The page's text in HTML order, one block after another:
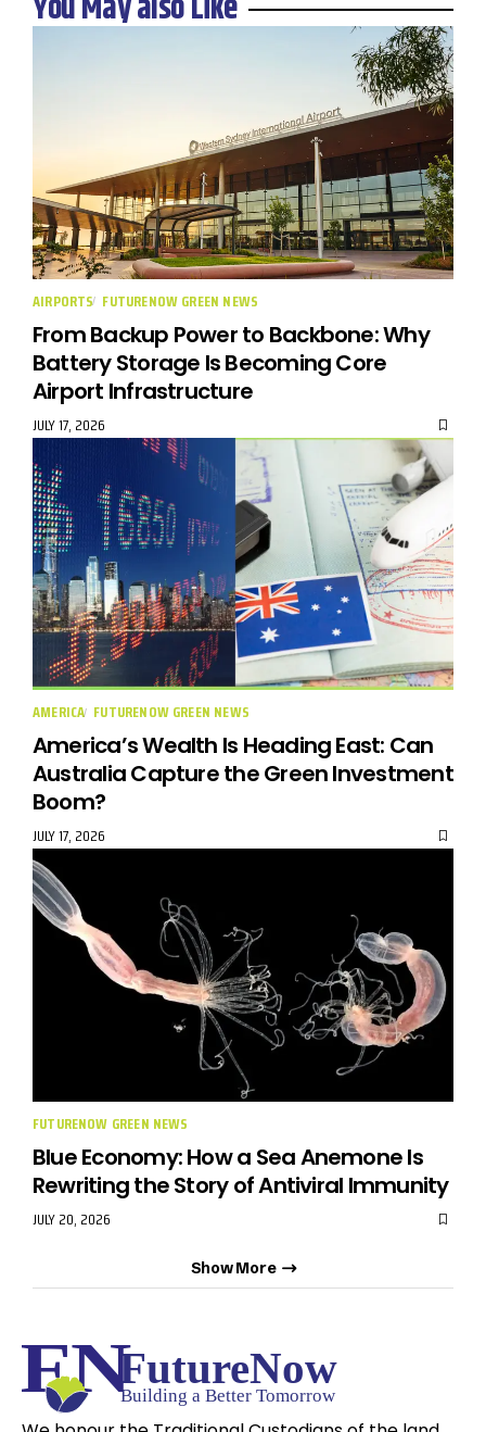
AIRPORTS FUTURENOW GREEN NEWS
From Backup Power to Backbone: Why
Battery Storage Is Becoming Core
Airport Infrastructure
JULY 17, 2026
AMERICA FUTURENOW GREEN NEWS
America’s Wealth Is Heading East: Can
Australia Capture the Green Investment
Boom?
JULY 17, 2026
FUTURENOW GREEN NEWS
Blue Economy: How a Sea Anemone Is
Rewriting the Story of Antiviral Immunity
JULY 20, 2026
Show More